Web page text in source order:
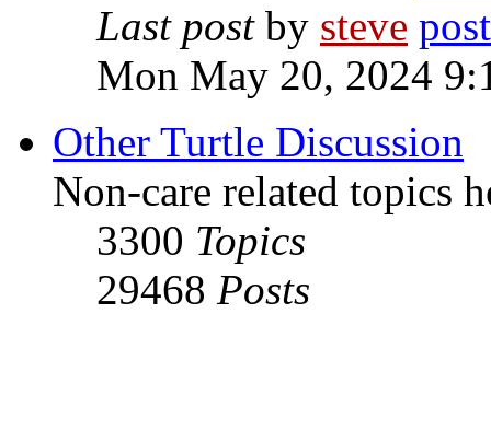
Last postby steve
Mon May 20, 2024
Other Turtle Discussion
Non-care related topics
3300 Topics
29468 Posts